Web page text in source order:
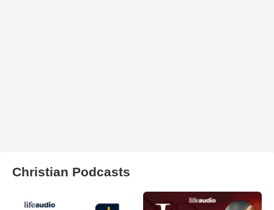
Christian Podcasts